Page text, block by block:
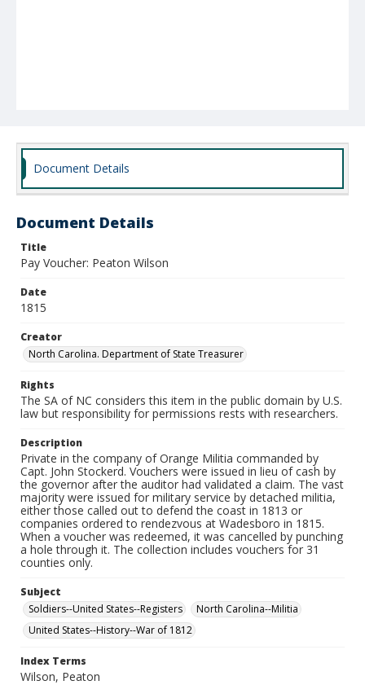
Document Details
Document Details
Title
Pay Voucher: Peaton Wilson
Date
1815
Creator
North Carolina. Department of State Treasurer
Rights
The SA of NC considers this item in the public domain by U.S.
law but responsibility for permissions rests with researchers.
Description
Private in the company of Orange Militia commanded by
Capt. John Stockerd. Vouchers were issued in lieu of cash by
the governor after the auditor had validated a claim. The vast
majority were issued for military service by detached militia,
either those called out to defend the coast in 1813 or
companies ordered to rendezvous at Wadesboro in 1815.
When a voucher was redeemed, it was cancelled by punching
a hole through it. The collection includes vouchers for 31
counties only.
Subject
Soldiers--United States--Registers
North Carolina--Militia
United States--History--War of 1812
Index Terms
Wilson, Peaton